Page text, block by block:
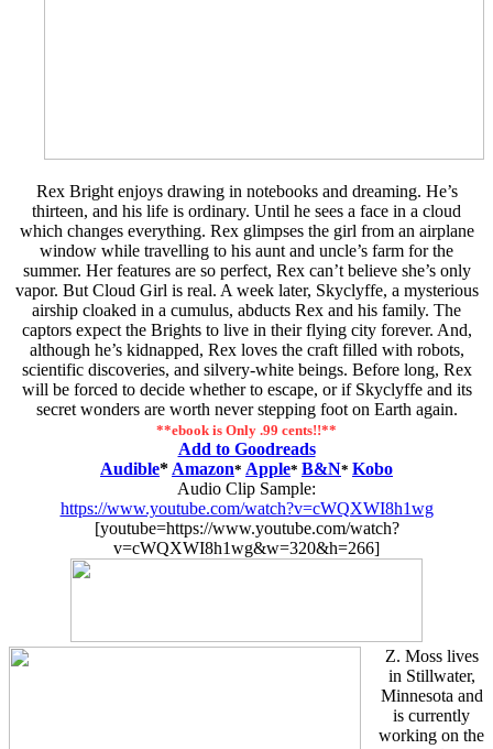
Rex Bright enjoys drawing in notebooks and dreaming. He’s
thirteen, and his life is ordinary. Until he sees a face in a cloud
which changes everything. Rex glimpses the girl from an airplane
window while travelling to his aunt and uncle’s farm for the
summer. Her features are so perfect, Rex can’t believe she’s only
vapor. But Cloud Girl is real. A week later, Skyclyffe, a mysterious
airship cloaked in a cumulus, abducts Rex and his family. The
captors expect the Brights to live in their flying city forever. And,
although he’s kidnapped, Rex loves the craft filled with robots,
scientific discoveries, and silvery-white beings. Before long, Rex
will be forced to decide whether to escape, or if Skyclyffe and its
secret wonders are worth never stepping foot on Earth again.
**ebook is Only .99 cents!!**
Add to Goodreads
Audible* Amazon* Apple* B&N* Kobo
Audio Clip Sample:
https://www.youtube.com/watch?v=cWQXWI8h1wg
[youtube=https://www.youtube.com/watch?
v=cWQXWI8h1wg&w=320&h=266]
Z. Moss lives
in Stillwater,
Minnesota and
is currently
working on the